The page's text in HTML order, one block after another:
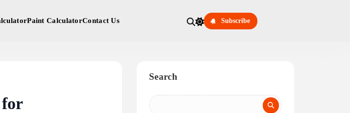
Paint CalculatorContact Us Subscribe
Search